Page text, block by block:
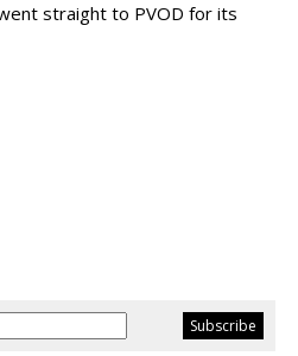
straight to PVOD for its